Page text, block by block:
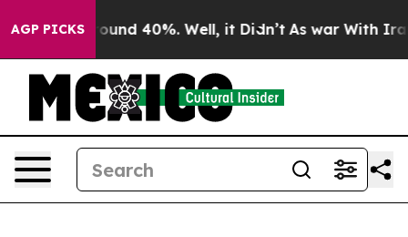
AGP PICKS
Floor Around 40%. Well, it Didn’t As war With Iran